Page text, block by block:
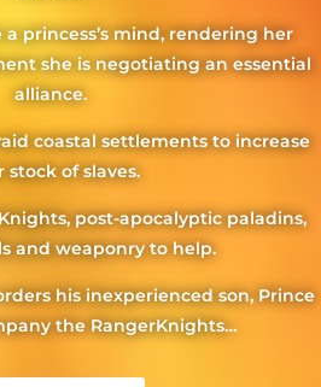
princess’s mind, rendering her
she is negotiating an essential
alliance.
coastal settlements to increase
stock of slaves.
post-apocalyptic paladins,
and weaponry to help.
his inexperienced son, Prince
the RangerKnights…